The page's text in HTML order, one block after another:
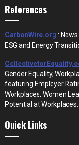
References
CarbonWire.org :
ESG and Energy
Gender Equality,
featuring Employer
Workplaces, Women
Potential at Workplaces.
Quick Links